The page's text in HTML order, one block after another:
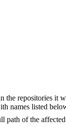
the repositories
names listed
of the